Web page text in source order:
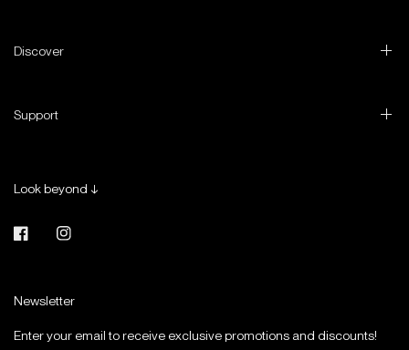
Discover
Support
Look beyond ↓
Newsletter
Enter your email to receive exclusive promotions and discounts!